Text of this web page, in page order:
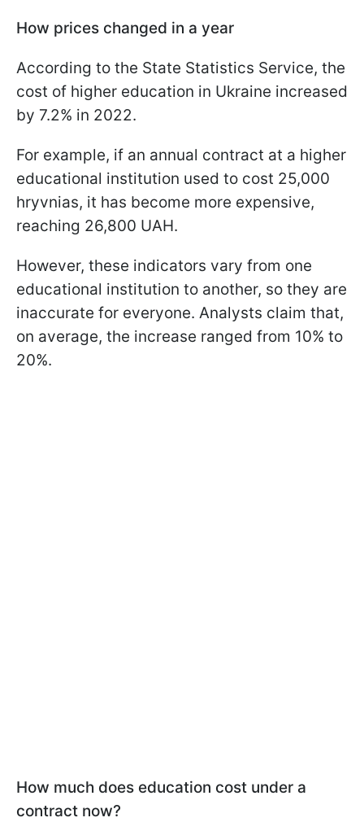
How prices changed in a year
According to the State Statistics Service, the
cost of higher education in Ukraine increased
by 7.2% in 2022.
For example, if an annual contract at a higher
educational institution used to cost 25,000
hryvnias, it has become more expensive,
reaching 26,800 UAH.
However, these indicators vary from one
educational institution to another, so they are
inaccurate for everyone. Analysts claim that,
on average, the increase ranged from 10% to
20%.
How much does education cost under a
contract now?